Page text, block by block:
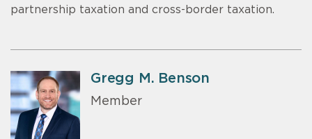
partnership taxation and cross-border taxation.
Gregg M. Benson
Member